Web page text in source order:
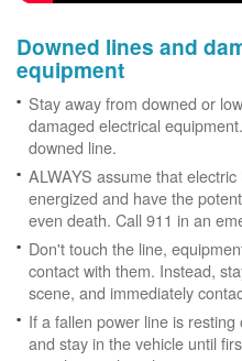
Downed lines and
equipment
Stay away from downed or
damaged electrical
downed line.
ALWAYS assume that
energized and have the
even death. Call 911 in an
Don't touch the line,
contact with them. Instead,
scene, and immediately
If a fallen power line is
and stay in the vehicle until